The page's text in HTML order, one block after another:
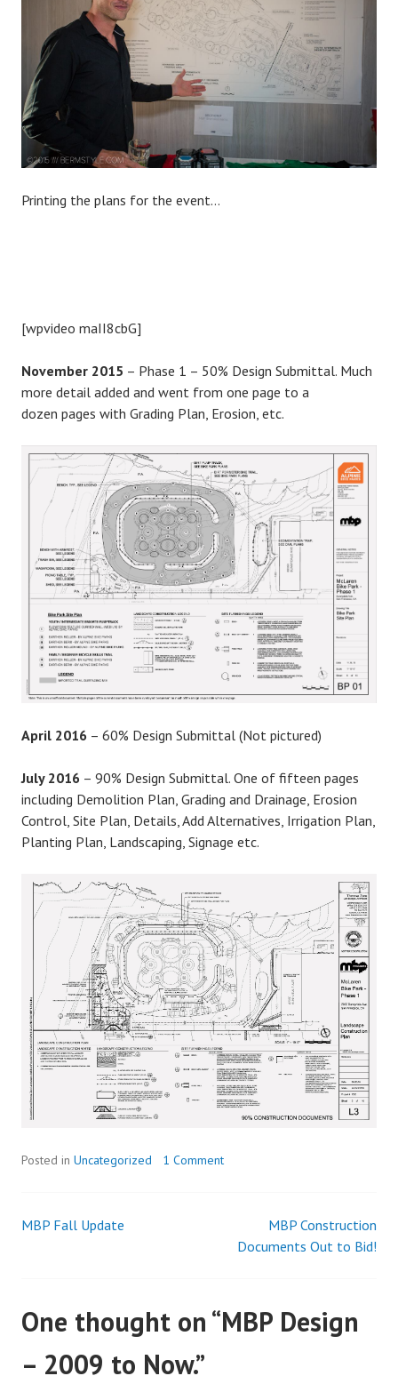
Printing the plans for the event…
[wpvideo maII8cbG]
November 2015 – Phase 1 – 50% Design Submittal. Much
more detail added and went from one page to a
dozen pages with Grading Plan, Erosion, etc.
April 2016 – 60% Design Submittal (Not pictured)
July 2016 – 90% Design Submittal. One of fifteen pages
including Demolition Plan, Grading and Drainage, Erosion
Control, Site Plan, Details, Add Alternatives, Irrigation Plan,
Planting Plan, Landscaping, Signage etc.
Posted in Uncategorized 1 Comment
Post
MBP Fall Update
MBP Construction
Documents Out to Bid!
One thought on “MBP Design
– 2009 to Now.”